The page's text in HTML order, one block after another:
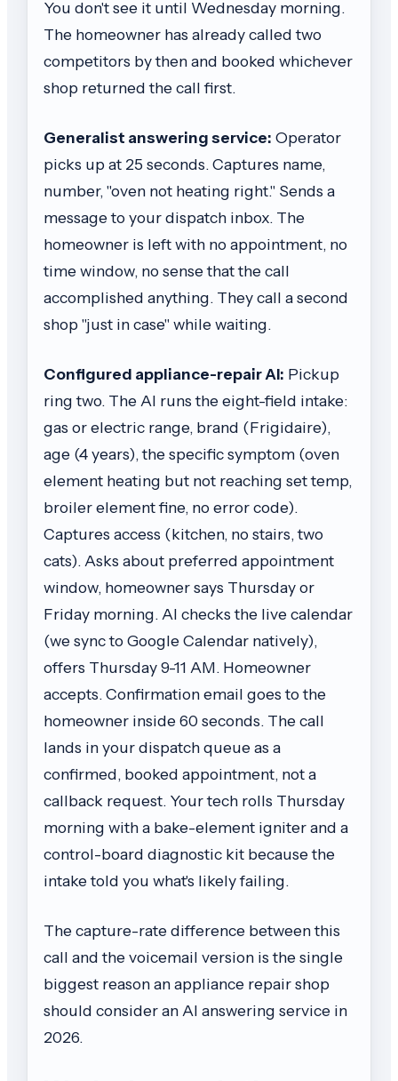
You don't see it until Wednesday morning.
The homeowner has already called two
competitors by then and booked whichever
shop returned the call first.
Generalist answering service: Operator
picks up at 25 seconds. Captures name,
number, "oven not heating right." Sends a
message to your dispatch inbox. The
homeowner is left with no appointment, no
time window, no sense that the call
accomplished anything. They call a second
shop "just in case" while waiting.
Configured appliance-repair AI: Pickup
ring two. The AI runs the eight-field intake:
gas or electric range, brand (Frigidaire),
age (4 years), the specific symptom (oven
element heating but not reaching set temp,
broiler element fine, no error code).
Captures access (kitchen, no stairs, two
cats). Asks about preferred appointment
window, homeowner says Thursday or
Friday morning. AI checks the live calendar
(we sync to Google Calendar natively),
offers Thursday 9-11 AM. Homeowner
accepts. Confirmation email goes to the
homeowner inside 60 seconds. The call
lands in your dispatch queue as a
confirmed, booked appointment, not a
callback request. Your tech rolls Thursday
morning with a bake-element igniter and a
control-board diagnostic kit because the
intake told you what's likely failing.
The capture-rate difference between this
call and the voicemail version is the single
biggest reason an appliance repair shop
should consider an AI answering service in
2026.